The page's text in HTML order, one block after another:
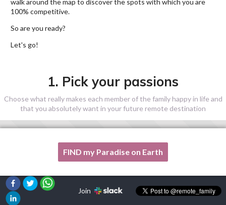
walk around the map to discover the spots with which you are
100% competitive.
So are you ready?
Let's go!
1. Pick your passions
Choose what really makes each member of the family happy in life and
that you absolutely want in your future remote destination
One of my passion is not listed here, please, help me!
FIND my Paradise on Earth
Join